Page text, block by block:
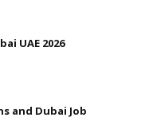
UAE 2026
and Dubai Job